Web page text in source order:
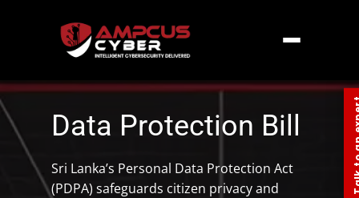
Home» Southern Asia»
Protection Bill Sri lanka
Data Protection Bill
Sri Lanka’s Personal Data Protection Act
(PDPA) safeguards citizen privacy and
Talk